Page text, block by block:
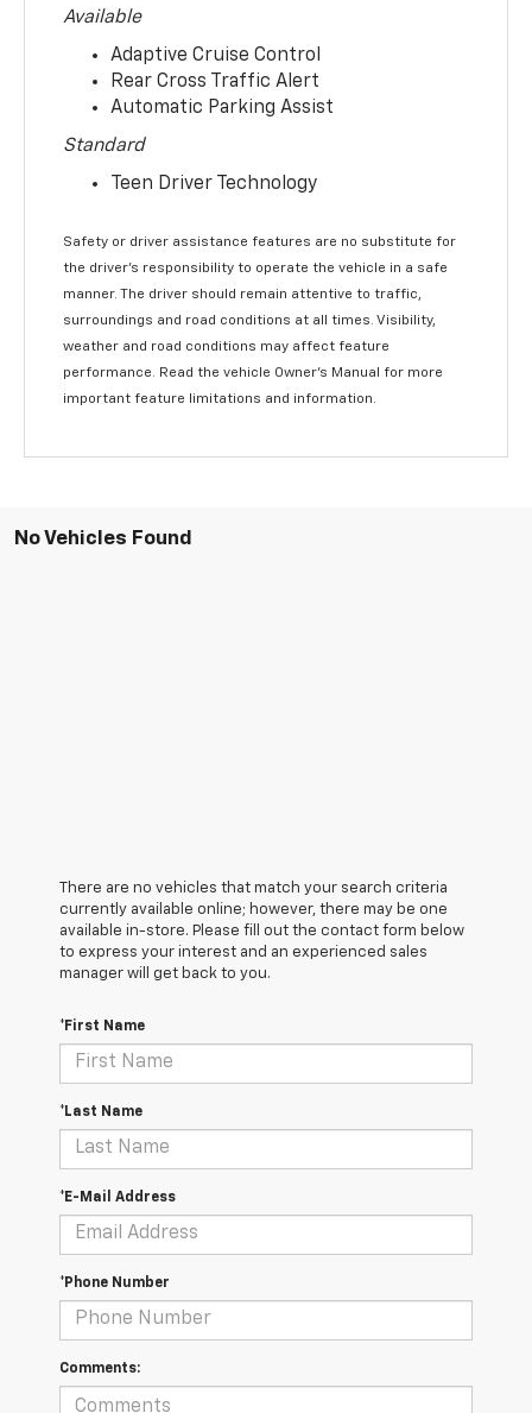
Available
Adaptive Cruise Control
Rear Cross Traffic Alert
Automatic Parking Assist
Standard
Teen Driver Technology
Safety or driver assistance features are no substitute for
the driver’s responsibility to operate the vehicle in a safe
manner. The driver should remain attentive to traffic,
surroundings and road conditions at all times. Visibility,
weather and road conditions may affect feature
performance. Read the vehicle Owner’s Manual for more
important feature limitations and information.
No Vehicles Found
There are no vehicles that match your search criteria
currently available online; however, there may be one
available in-store. Please fill out the contact form below
to express your interest and an experienced sales
manager will get back to you.
*First Name
*Last Name
*E-Mail Address
*Phone Number
Comments: